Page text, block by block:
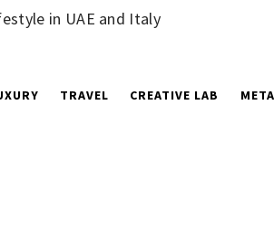
in UAE and Italy
TRAVEL CREATIVE LAB